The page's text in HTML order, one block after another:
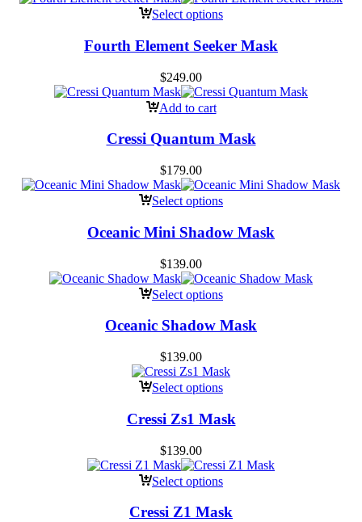
Select options
Fourth Element Seeker Mask
$249.00
Add to cart
Cressi Quantum Mask
$179.00
Select options
Oceanic Mini Shadow Mask
$139.00
Select options
Oceanic Shadow Mask
$139.00
Select options
Cressi Zs1 Mask
$139.00
Select options
Cressi Z1 Mask